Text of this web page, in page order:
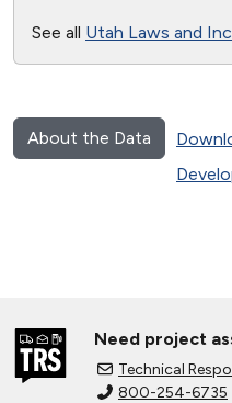
See all Utah Laws and
About the Data
Need project
Technical
800-254-6735